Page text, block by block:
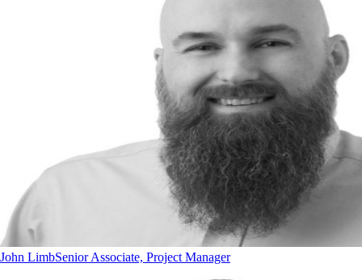
John LimbSenior Associate, Project Manager